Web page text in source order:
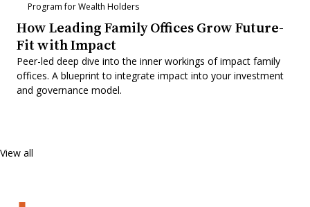
Program for Wealth Holders
How Leading Family Offices Grow Future-
Fit with Impact
Peer-led deep dive into the inner workings of impact family
offices. A blueprint to integrate impact into your investment
and governance model.
View all